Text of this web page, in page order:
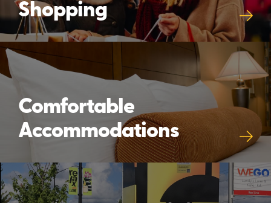
Shopping
Comfortable
Accommodations